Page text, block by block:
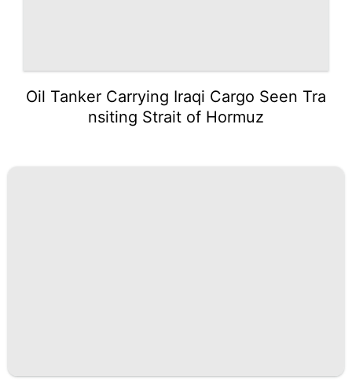
Oil Tanker Carrying Iraqi Cargo Seen Tra
nsiting Strait of Hormuz